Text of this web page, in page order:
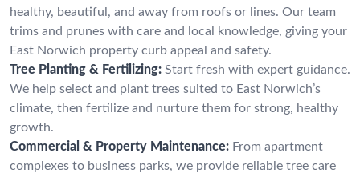
healthy, beautiful, and away from roofs or lines. Our team
trims and prunes with care and local knowledge, giving your
East Norwich property curb appeal and safety.
Tree Planting & Fertilizing: Start fresh with expert guidance.
We help select and plant trees suited to East Norwich’s
climate, then fertilize and nurture them for strong, healthy
growth.
Commercial & Property Maintenance: From apartment
complexes to business parks, we provide reliable tree care